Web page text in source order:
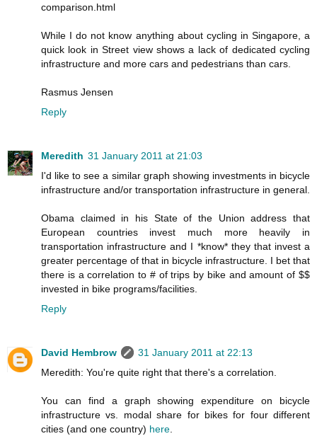
comparison.html
While I do not know anything about cycling in Singapore, a
quick look in Street view shows a lack of dedicated cycling
infrastructure and more cars and pedestrians than cars.
Rasmus Jensen
Reply
Meredith 31 January 2011 at 21:03
I'd like to see a similar graph showing investments in bicycle
infrastructure and/or transportation infrastructure in general.
Obama claimed in his State of the Union address that
European countries invest much more heavily in
transportation infrastructure and I *know* they that invest a
greater percentage of that in bicycle infrastructure. I bet that
there is a correlation to # of trips by bike and amount of $$
invested in bike programs/facilities.
Reply
David Hembrow
31 January 2011 at 22:13
Meredith: You're quite right that there's a correlation.
You can find a graph showing expenditure on bicycle
infrastructure vs. modal share for bikes for four different
cities (and one country) here